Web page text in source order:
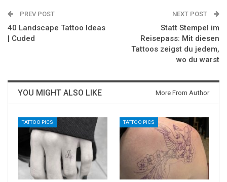
PREV POST
40 Landscape Tattoo Ideas
| Cuded
NEXT POST
Statt Stempel im
Reisepass: Mit diesen
Tattoos zeigst du jedem,
wo du warst
YOU MIGHT ALSO LIKE More From Author
TATTOO PICS TATTOO PICS